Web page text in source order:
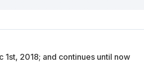
1st, 2018; and continues until now